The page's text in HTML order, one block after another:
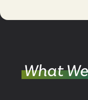
What